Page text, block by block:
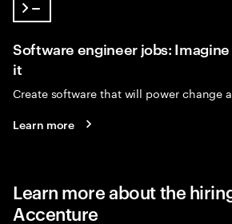
Software engineer jobs:
it
Create software that will power change
Learn more
Learn more about the
Accenture